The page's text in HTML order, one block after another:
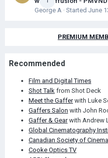
George A · Started June
PREMIUM
Recommended
Film and Digital Times
Shot Talk from Shot Deck
Meet the Gafferwith Luke
Gaffers Salon with John
Gaffer & Gearwith Andrew
Global Cinematography
Canadian Society of
Cooke Optics TV